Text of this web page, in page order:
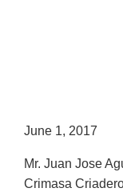
June 1, 2017
Mr. Juan Jose
Crimasa